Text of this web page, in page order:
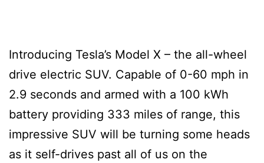
Introducing Tesla’s Model X – the all-wheel
drive electric SUV. Capable of 0-60 mph in
2.9 seconds and armed with a 100 kWh
battery providing 333 miles of range, this
impressive SUV will be turning some heads
as it self-drives past all of us on the